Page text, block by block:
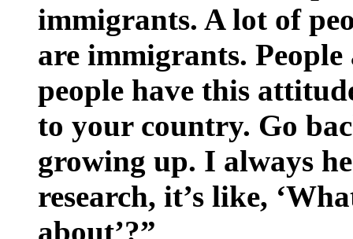
immigrants. A lot of
are immigrants.
people have this
to your country. Go
growing up. I always
research, it’s like,
about’?”